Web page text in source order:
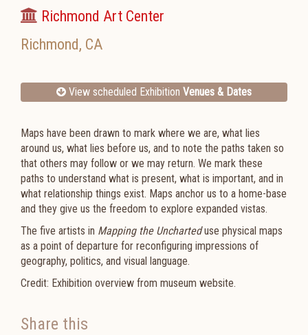
Richmond Art Center
Richmond, CA
View scheduled Exhibition Venues & Dates
Maps have been drawn to mark where we are, what lies
around us, what lies before us, and to note the paths taken so
that others may follow or we may return. We mark these
paths to understand what is present, what is important, and in
what relationship things exist. Maps anchor us to a home-base
and they give us the freedom to explore expanded vistas.
The five artists in Mapping the Uncharted use physical maps
as a point of departure for reconfiguring impressions of
geography, politics, and visual language.
Credit: Exhibition overview from museum website.
Share this